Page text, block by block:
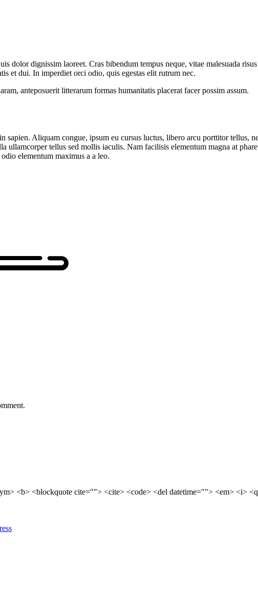
dolor dignissim laoreet. Cras bibendum tempus neque, vitae malesuada
et dui. In imperdiet orci odio, quis egestas elit rutrum nec.
anteposuerit litterarum formas humanitatis placerat facer possim assum.
sapien. Aliquam congue, ipsum eu cursus luctus, libero arcu porttitor tellus,
tellus sed mollis iaculis. Nam facilisis elementum magna at
elementum maximus a a leo.
<b> <blockquote cite=""> <cite> <code> <del datetime=""> <em> <i>